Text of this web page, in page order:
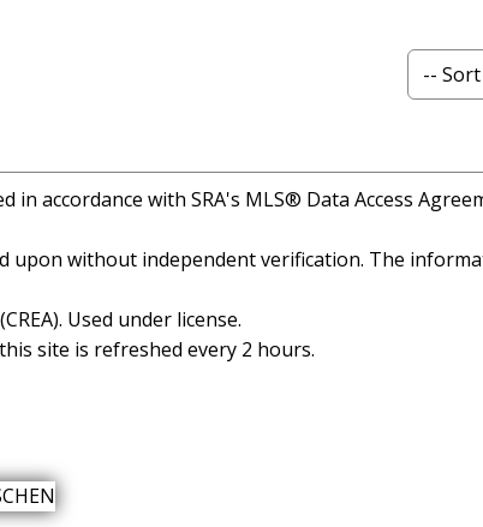
in accordance with SRA's MLS® Data Access
upon without independent verification. The
Used under license.
site is refreshed every 2 hours.